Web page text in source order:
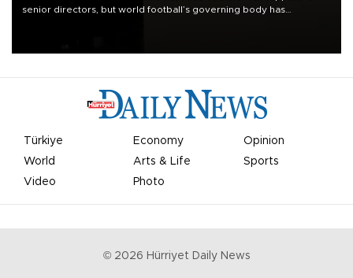
senior directors, but world football’s governing body has
Türkiye Economy
Opinion
World
Arts & Life
Sports
Video
Photo
© 2026 Hürriyet Daily News